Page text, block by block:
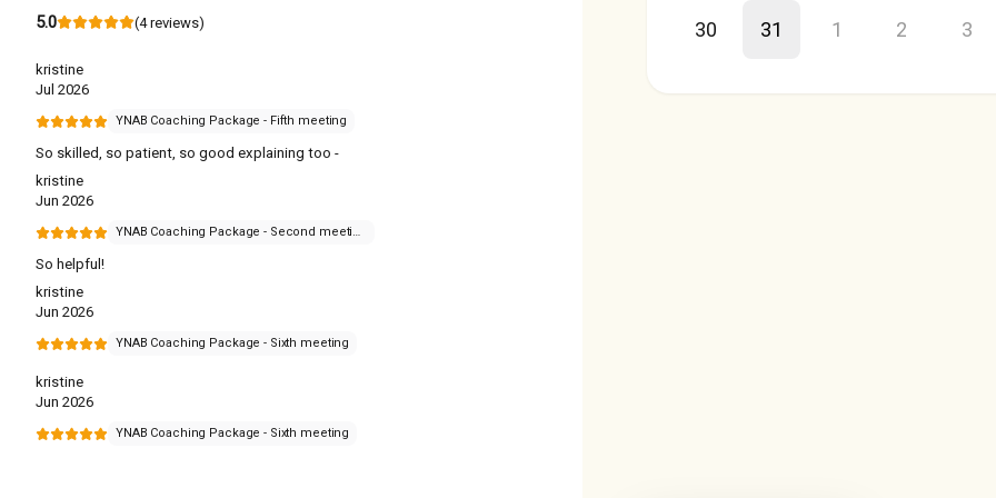
5.0 (4 reviews)
kristine
Jul 2026
YNAB Coaching Package - Fifth meeting
So skilled, so patient, so good explaining too -
kristine
Jun 2026
YNAB Coaching Package - Second meeting
So helpful!
kristine
Jun 2026
YNAB Coaching Package - Sixth meeting
kristine
Jun 2026
YNAB Coaching Package - Sixth meeting
30 31 1 2 3